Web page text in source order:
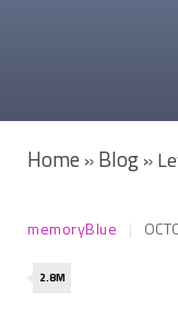
Home »Blog»
memoryBlue
2.8M